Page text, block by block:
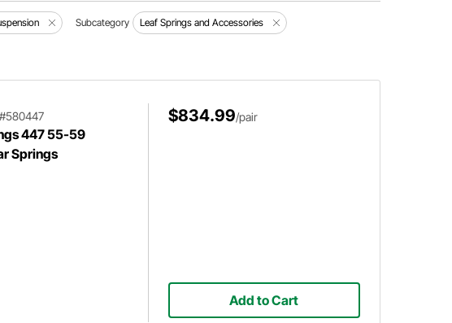
Subcategory Leaf Springs and Accessories
#580447
447 55-59
Springs
$834.99/pair
Add to Cart